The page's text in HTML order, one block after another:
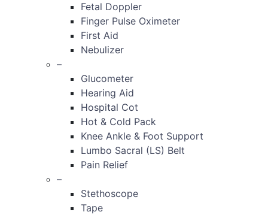
Fetal Doppler
Finger Pulse Oximeter
First Aid
Nebulizer
–
Glucometer
Hearing Aid
Hospital Cot
Hot & Cold Pack
Knee Ankle & Foot Support
Lumbo Sacral (LS) Belt
Pain Relief
–
Stethoscope
Tape